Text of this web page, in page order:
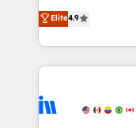
run your revenue
service wired
tune-ups, feature
HubSpot,
operational
growing tech-
hands you the
eminent solutions &
Elite Partners with
Elite4.9